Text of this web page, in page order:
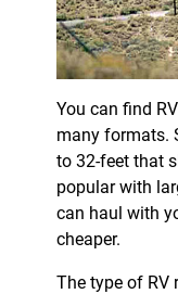
You can find
many formats.
to 32-feet that
popular with
can haul with
cheaper.
The type of RV